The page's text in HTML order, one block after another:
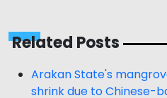
Related Posts
Arakan State's
shrink due to Chinese-